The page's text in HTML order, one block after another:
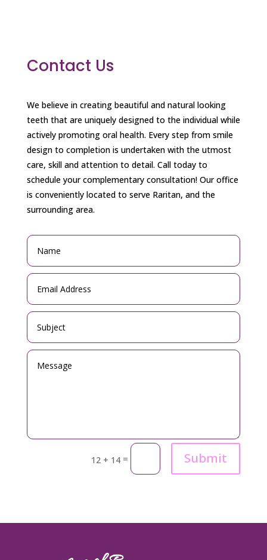
Contact Us
We believe in creating beautiful and natural looking
teeth that are uniquely designed to the individual while
actively promoting oral health. Every step from smile
design to completion is undertaken with the utmost
care, skill and attention to detail. Call today to
schedule your complementary consultation! Our office
is conveniently located to serve Raritan, and the
surrounding area.
12 + 14 = Submit